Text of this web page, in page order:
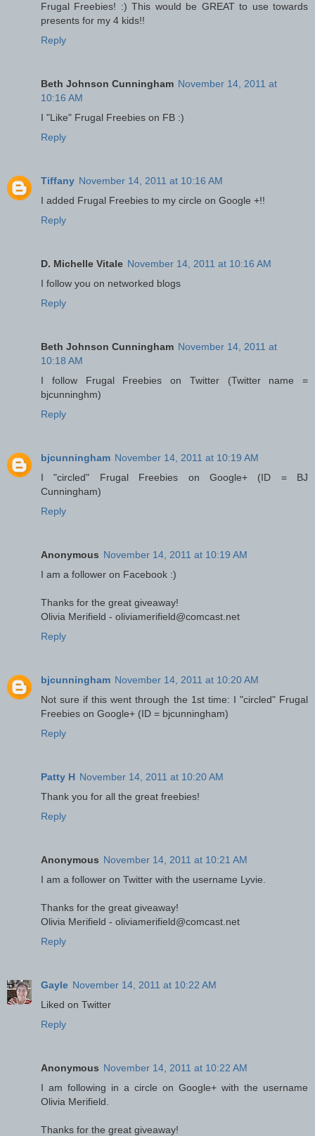
Frugal Freebies! :) This would be GREAT to use towards
presents for my 4 kids!!
Reply
Beth Johnson Cunningham November 14, 2011 at
10:16 AM
I "Like" Frugal Freebies on FB :)
Reply
Tiffany November 14, 2011 at 10:16 AM
I added Frugal Freebies to my circle on Google +!!
Reply
D. Michelle Vitale November 14, 2011 at 10:16 AM
I follow you on networked blogs
Reply
Beth Johnson Cunningham November 14, 2011 at
10:18 AM
I follow Frugal Freebies on Twitter (Twitter name =
bjcunninghm)
Reply
bjcunningham November 14, 2011 at 10:19 AM
I "circled" Frugal Freebies on Google+ (ID = BJ
Cunningham)
Reply
Anonymous November 14, 2011 at 10:19 AM
I am a follower on Facebook :)
Thanks for the great giveaway!
Olivia Merifield - oliviamerifield@comcast.net
Reply
bjcunningham November 14, 2011 at 10:20 AM
Not sure if this went through the 1st time: I "circled" Frugal
Freebies on Google+ (ID = bjcunningham)
Reply
Patty H November 14, 2011 at 10:20 AM
Thank you for all the great freebies!
Reply
Anonymous November 14, 2011 at 10:21 AM
I am a follower on Twitter with the username Lyvie.
Thanks for the great giveaway!
Olivia Merifield - oliviamerifield@comcast.net
Reply
Gayle November 14, 2011 at 10:22 AM
Liked on Twitter
Reply
Anonymous November 14, 2011 at 10:22 AM
I am following in a circle on Google+ with the username
Olivia Merifield.
Thanks for the great giveaway!